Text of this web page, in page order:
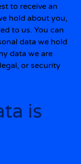
to receive an
hold about you,
to us. You can
data we hold
data we are
or security
is